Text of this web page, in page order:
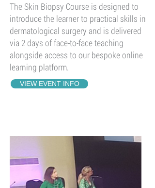
The Skin Biopsy Course is designed to
introduce the learner to practical skills in
dermatological surgery and is delivered
via 2 days of face-to-face teaching
alongside access to our bespoke online
learning platform.
VIEW EVENT INFO